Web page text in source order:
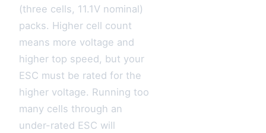
(three cells, 11.1V nominal)
packs. Higher cell count
means more voltage and
higher top speed, but your
ESC must be rated for the
higher voltage. Running too
many cells through an
under-rated ESC will